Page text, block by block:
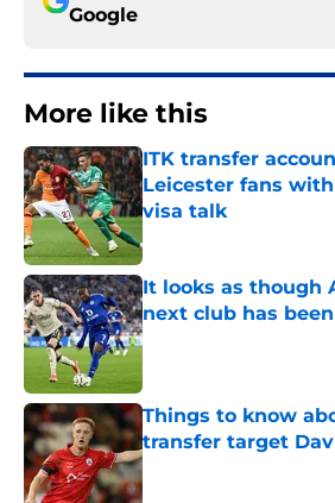
Google
More like this
ITK transfer
Leicester fans
visa talk
It looks as though
next club has
Published by on Invalid
Things to know
transfer target
Published by on Invalid